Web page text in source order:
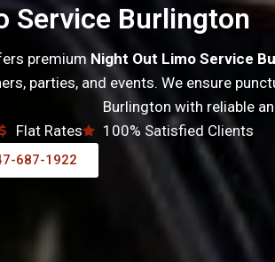
Service Burlington
premiumNight Out Limo Service
parties, and events. We ensure
Burlington with reliable
Flat Rates 100% Satisfied Clients
687-1922